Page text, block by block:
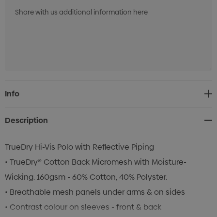
Current
Stock:
Info
Description
TrueDry Hi-Vis Polo with Reflective Piping
• TrueDry® Cotton Back Micromesh with Moisture-
Wicking. 160gsm - 60% Cotton, 40% Polyster.
• Breathable mesh panels under arms & on sides
• Contrast colour on sleeves - front & back